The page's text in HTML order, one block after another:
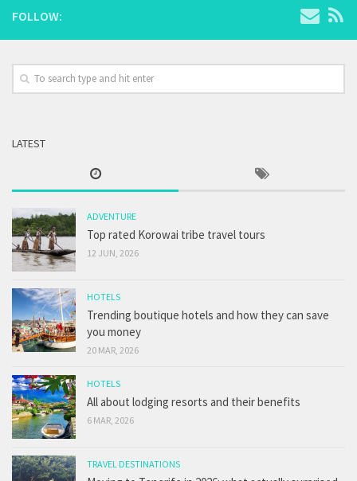
FOLLOW:
LATEST
ADVENTURE
Top rated Korowai tribe travel tours
12 JUN, 2026
HOTELS
Trending boutique hotels and how they can save
you money
20 MAR, 2026
HOTELS
All about lodging resorts and their benefits
6 MAR, 2026
TRAVEL DESTINATIONS